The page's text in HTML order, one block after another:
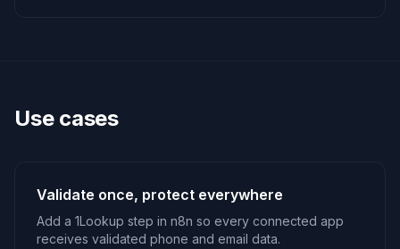
Use cases
Validate once, protect everywhere
Add a 1Lookup step in n8n so every connected app
receives validated phone and email data.